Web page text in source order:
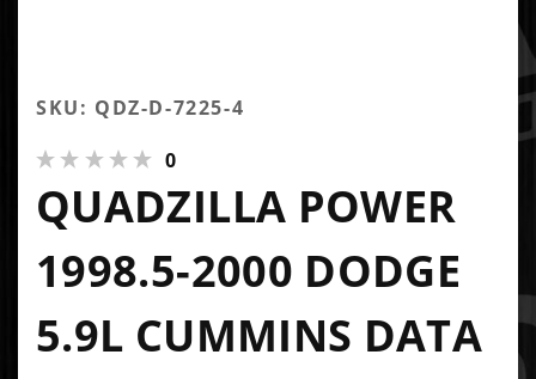
SKU: QDZ-D-7225-4
0
QUADZILLA POWER
1998.5-2000 DODGE
5.9L CUMMINS DATA